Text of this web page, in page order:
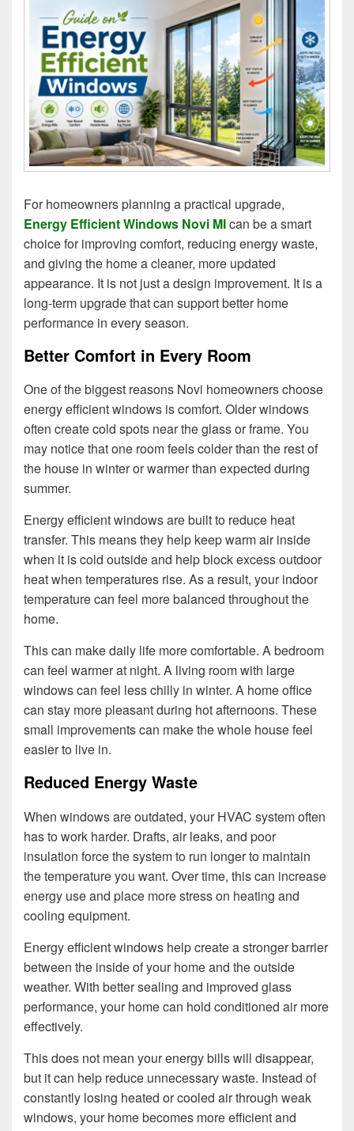
For homeowners planning a practical upgrade,
Energy Efficient Windows Novi MIcan be a smart
choice for improving comfort, reducing energy waste,
and giving the home a cleaner, more updated
appearance. It is not just a design improvement. It is a
long-term upgrade that can support better home
performance in every season.
Better Comfort in Every Room
One of the biggest reasons Novi homeowners choose
energy efficient windows is comfort. Older windows
often create cold spots near the glass or frame. You
may notice that one room feels colder than the rest of
the house in winter or warmer than expected during
summer.
Energy efficient windows are built to reduce heat
transfer. This means they help keep warm air inside
when it is cold outside and help block excess outdoor
heat when temperatures rise. As a result, your indoor
temperature can feel more balanced throughout the
home.
This can make daily life more comfortable. A bedroom
can feel warmer at night. A living room with large
windows can feel less chilly in winter. A home office
can stay more pleasant during hot afternoons. These
small improvements can make the whole house feel
easier to live in.
Reduced Energy Waste
When windows are outdated, your HVAC system often
has to work harder. Drafts, air leaks, and poor
insulation force the system to run longer to maintain
the temperature you want. Over time, this can increase
energy use and place more stress on heating and
cooling equipment.
Energy efficient windows help create a stronger barrier
between the inside of your home and the outside
weather. With better sealing and improved glass
performance, your home can hold conditioned air more
effectively.
This does not mean your energy bills will disappear,
but it can help reduce unnecessary waste. Instead of
constantly losing heated or cooled air through weak
windows, your home becomes more efficient and